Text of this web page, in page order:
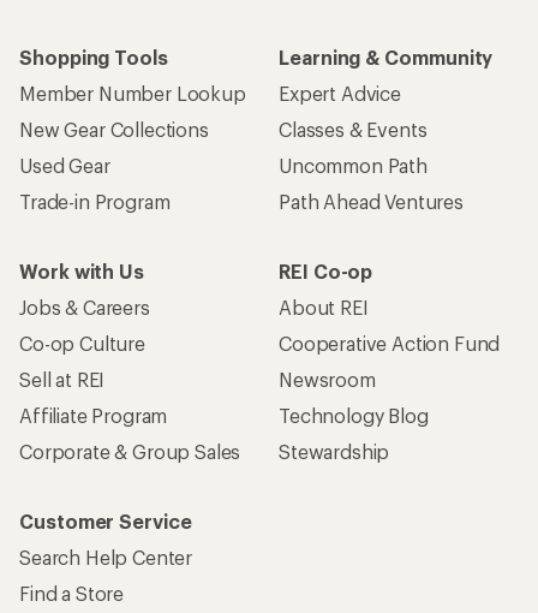
Shopping Tools
Member Number Lookup
New Gear Collections
Used Gear
Trade-in Program
Learning & Community
Expert Advice
Classes & Events
Uncommon Path
Path Ahead Ventures
Work with Us
Jobs & Careers
Co-op Culture
Sell at REI
Affiliate Program
Corporate & Group Sales
REI Co-op
About REI
Cooperative Action Fund
Newsroom
Technology Blog
Stewardship
Customer Service
Search Help Center
Find a Store